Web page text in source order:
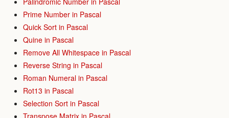
Prime Number in Pascal
Quick Sort in Pascal
Quine in Pascal
Remove All Whitespace in Pascal
Reverse String in Pascal
Roman Numeral in Pascal
Rot13 in Pascal
Selection Sort in Pascal
Transpose Matrix in Pascal